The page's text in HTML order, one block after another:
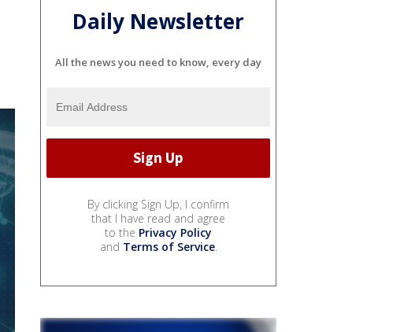
Daily Newsletter
All the news you need to know, every day
By clicking Sign Up, I confirm
that I have read and agree
to the Privacy Policy
and Terms of Service.